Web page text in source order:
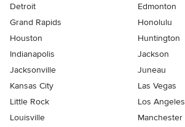
Detroit
Edmonton
Grand Rapids
Honolulu
Houston
Huntington
Indianapolis
Jackson
Jacksonville
Juneau
Kansas City
Las Vegas
Little Rock
Los Angeles
Louisville
Manchester